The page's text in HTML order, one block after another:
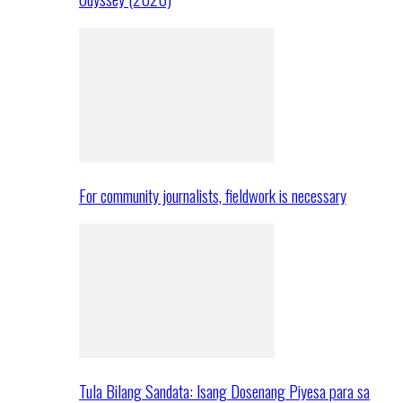
For community journalists, fieldwork is necessary
Tula Bilang Sandata: Isang Dosenang Piyesa para sa